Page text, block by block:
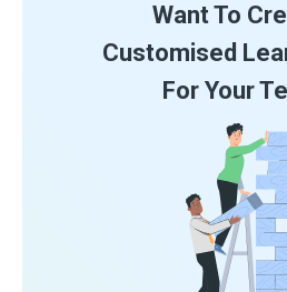
Want To
Customised
For Your